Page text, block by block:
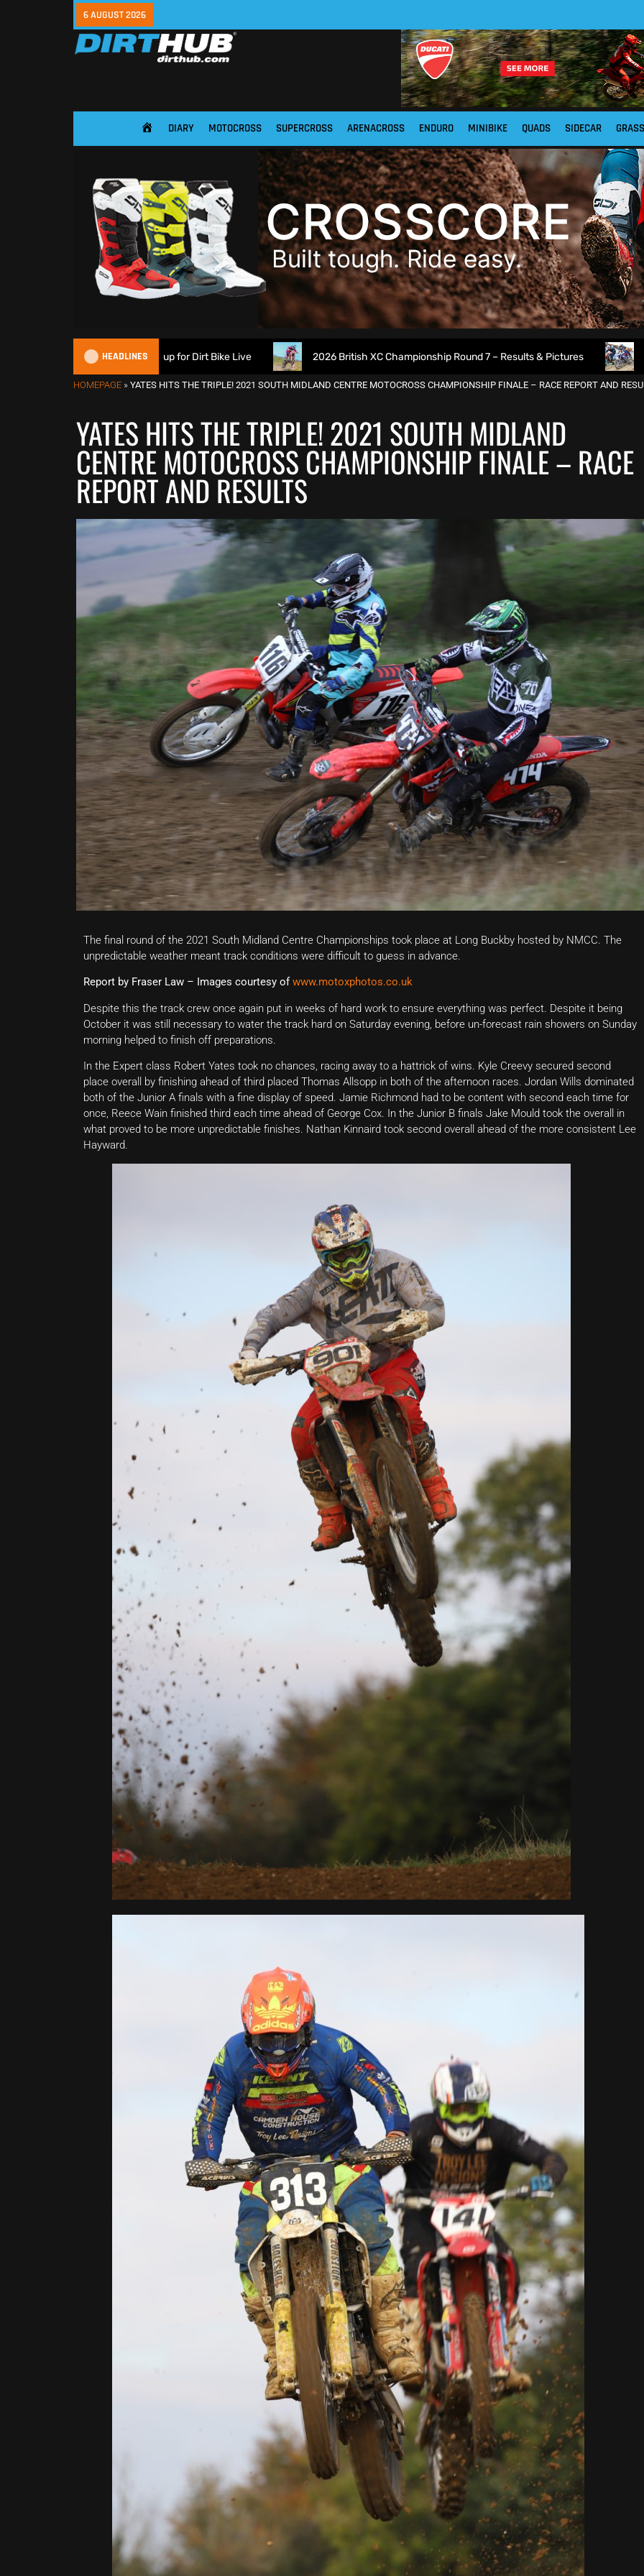
6 AUGUST 2026
HOME DIARY MOTOCROSS SUPERCROSS ARENACROSS ENDURO MINIBIKE QUADS SIDECAR
HEADLINES
Suspension signs up for Dirt Bike Live 2026 British XC Championship Round 7 – Results & Pictures 2026
HOMEPAGE » YATES HITS THE TRIPLE! 2021 SOUTH MIDLAND CENTRE MOTOCROSS CHAMPIONSHIP FINALE – RACE REPORT AND
YATES HITS THE TRIPLE! 2021 SOUTH MIDLAND
CENTRE MOTOCROSS CHAMPIONSHIP FINALE – RACE
REPORT AND RESULTS
The final round of the 2021 South Midland Centre Championships took place at Long Buckby hosted by NMCC. The
unpredictable weather meant track conditions were difficult to guess in advance.
Report by Fraser Law – Images courtesy of www.motoxphotos.co.uk
Despite this the track crew once again put in weeks of hard work to ensure everything was perfect. Despite it being
October it was still necessary to water the track hard on Saturday evening, before un-forecast rain showers on Sunday
morning helped to finish off preparations.
In the Expert class Robert Yates took no chances, racing away to a hattrick of wins. Kyle Creevy secured second
place overall by finishing ahead of third placed Thomas Allsopp in both of the afternoon races. Jordan Wills dominated
both of the Junior A finals with a fine display of speed. Jamie Richmond had to be content with second each time for
once, Reece Wain finished third each time ahead of George Cox. In the Junior B finals Jake Mould took the overall in
what proved to be more unpredictable finishes. Nathan Kinnaird took second overall ahead of the more consistent Lee
Hayward.